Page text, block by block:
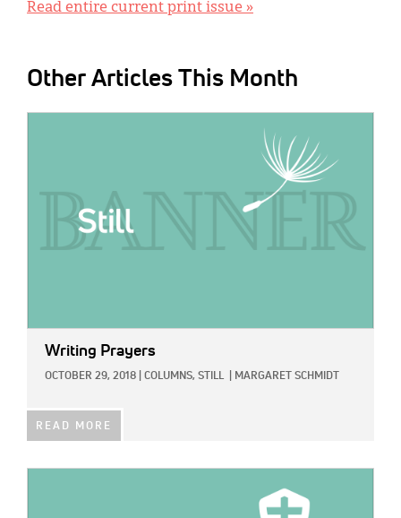
Read entire current print issue »
Other Articles This Month
Writing Prayers
OCTOBER 29, 2018 COLUMNS, STILL MARGARET SCHMIDT
READ MORE